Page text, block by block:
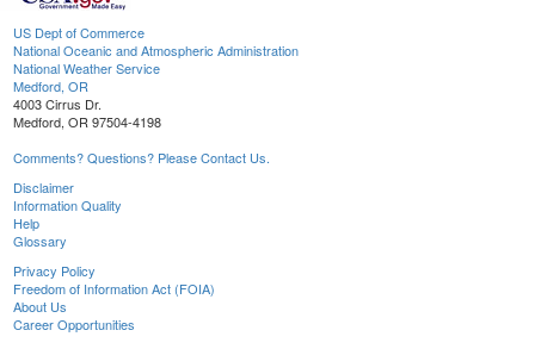
US Dept of Commerce
National Oceanic and Atmospheric Administration
National Weather Service
Medford, OR
4003 Cirrus Dr.
Medford, OR 97504-4198
Comments? Questions? Please Contact Us.
Disclaimer
Information Quality
Help
Glossary
Privacy Policy
Freedom of Information Act (FOIA)
About Us
Career Opportunities